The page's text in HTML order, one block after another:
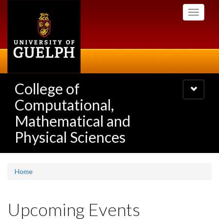
Toggle
College of
Computational,
Mathematical and
Physical Sciences
Toggle
navigation
Home
Upcoming Events